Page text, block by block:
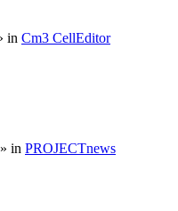
in Cm3 CellEditor
» in PROJECTnews